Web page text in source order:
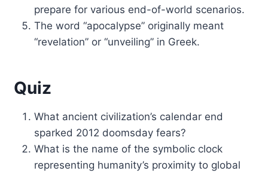
prepare for various end-of-world scenarios.
The word “apocalypse” originally meant
“revelation” or “unveiling” in Greek.
Quiz
What ancient civilization’s calendar end
sparked 2012 doomsday fears?
What is the name of the symbolic clock
representing humanity’s proximity to global